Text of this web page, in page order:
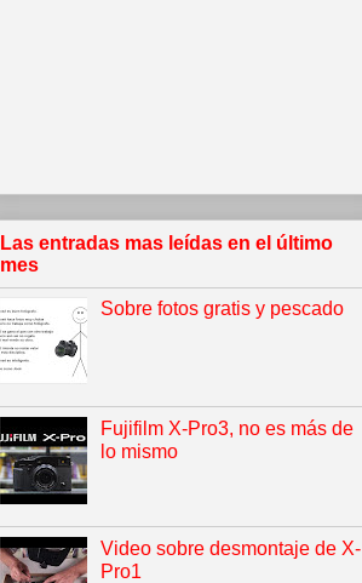
Las entradas mas leídas en el último
mes
Sobre fotos gratis y pescado
Fujifilm X-Pro3, no es más de
lo mismo
Video sobre desmontaje de X-
Pro1